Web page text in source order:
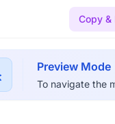
Copy &
Preview Mode
To navigate the